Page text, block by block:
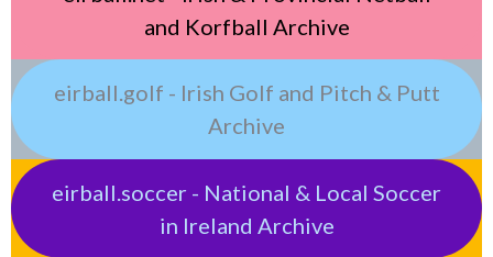
and Korfball Archive
eirball.golf - Irish Golf and Pitch & Putt
Archive
eirball.soccer - National & Local Soccer
in Ireland Archive